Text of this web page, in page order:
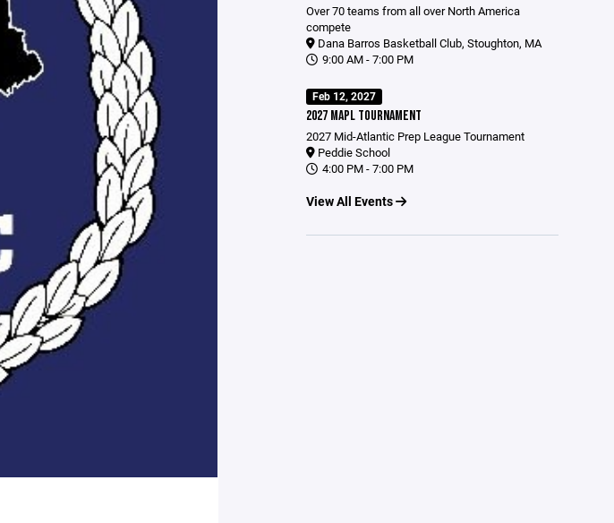
Over 70 teams from all over North America
compete
Dana Barros Basketball Club, Stoughton, MA
9:00 AM - 7:00 PM
Feb 12, 2027
2027 MAPL TOURNAMENT
2027 Mid-Atlantic Prep League Tournament
Peddie School
4:00 PM - 7:00 PM
View All Events